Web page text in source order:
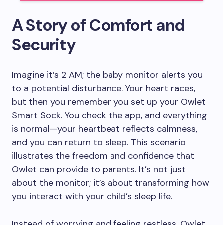
A Story of Comfort and
Security
Imagine it’s 2 AM; the baby monitor alerts you
to a potential disturbance. Your heart races,
but then you remember you set up your Owlet
Smart Sock. You check the app, and everything
is normal—your heartbeat reflects calmness,
and you can return to sleep. This scenario
illustrates the freedom and confidence that
Owlet can provide to parents. It’s not just
about the monitor; it’s about transforming how
you interact with your child’s sleep life.